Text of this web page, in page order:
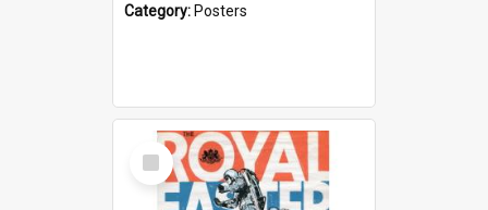
Category: Posters
Select
Item